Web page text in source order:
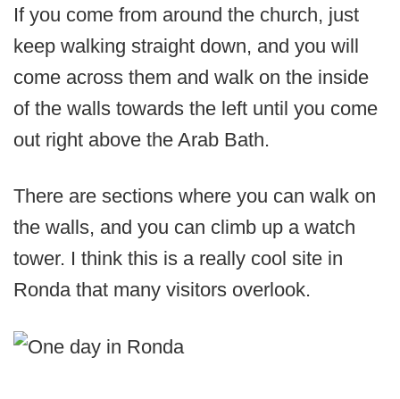
If you come from around the church, just
keep walking straight down, and you will
come across them and walk on the inside
of the walls towards the left until you come
out right above the Arab Bath.
There are sections where you can walk on
the walls, and you can climb up a watch
tower. I think this is a really cool site in
Ronda that many visitors overlook.